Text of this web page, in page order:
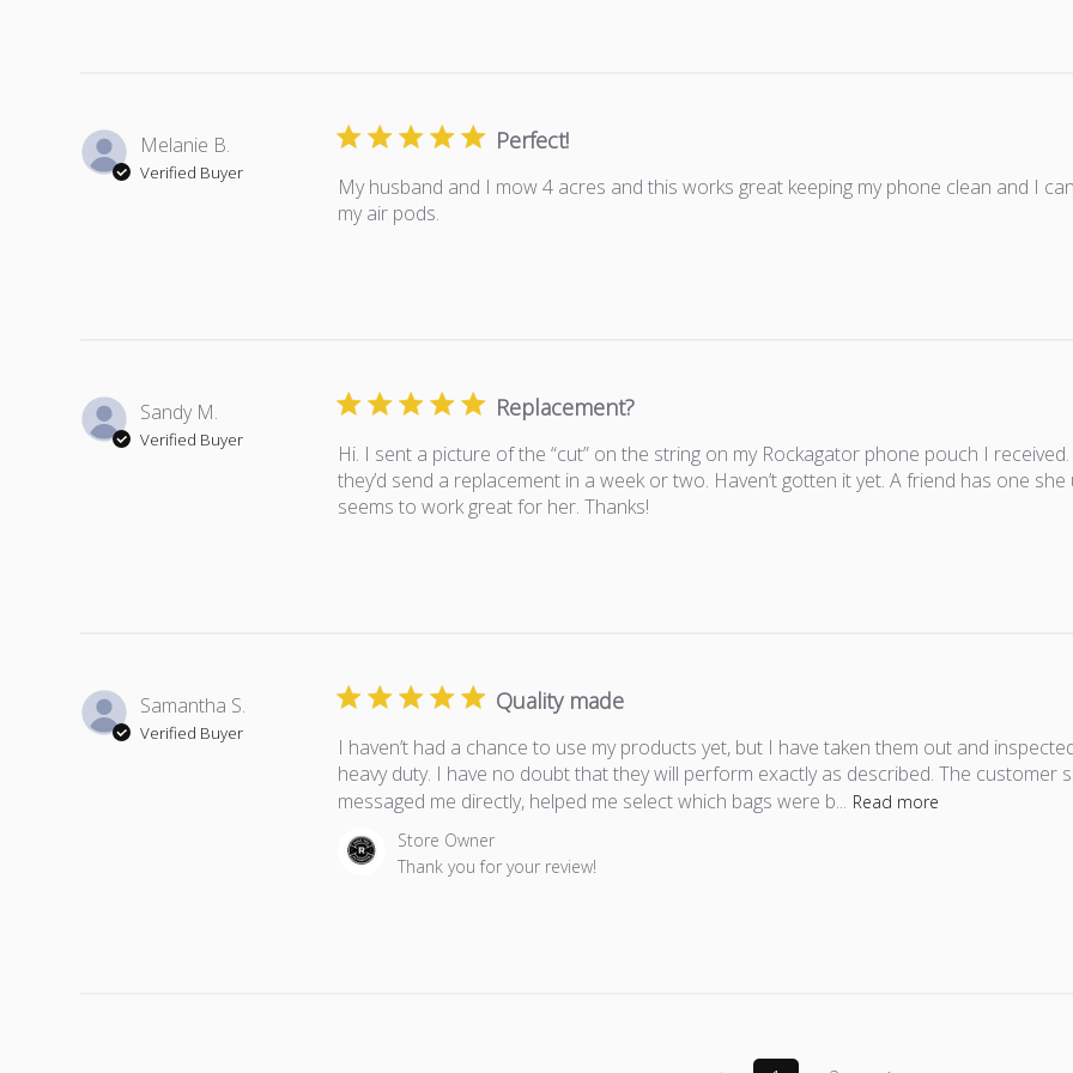
Melanie B.
Verified Buyer
Perfect!
My husband and I mow 4 acres and this works great keeping my phone clean and I
my air pods.
Sandy M.
Verified Buyer
Replacement?
Hi. I sent a picture of the “cut” on the string on my Rockagator phone pouch I
they’d send a replacement in a week or two. Haven’t gotten it yet. A friend has one
seems to work great for her. Thanks!
Samantha S.
Verified Buyer
Quality made
I haven’t had a chance to use my products yet, but I have taken them out and
heavy duty. I have no doubt that they will perform exactly as described. The customer
messaged me directly, helped me select which bags were b... Read more
Comments by Store Owner on Review by Store Owner on Thu Feb 14 2019
Store Owner
Thank you for your review!